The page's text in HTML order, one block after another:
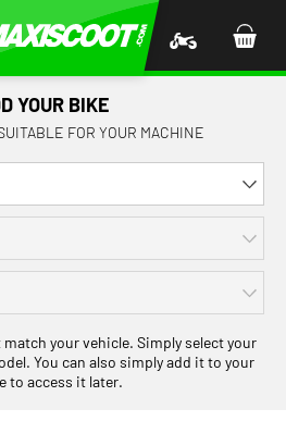
YOUR BIKE
FOR YOUR MACHINE
your vehicle. Simply select your
You can also simply add it to your
to access it later.